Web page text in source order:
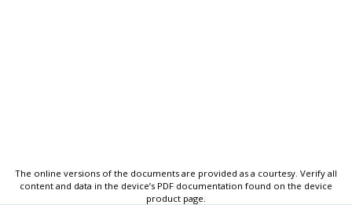
The online versions of the documents are provided as a courtesy. Verify all
content and data in the device’s PDF documentation found on the device
product page.